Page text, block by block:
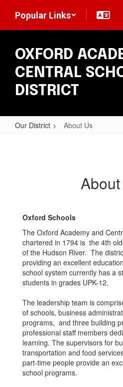
main
Popular Links
OXFORD
CENTRAL
DISTRICT
Our District About Us
Oxford Schools
The Oxford Academy and
chartered in 1794 is the 4th
of the Hudson River. The
providing an excellent
school system currently has a
students in grades UPK-12.
The leadership team is
of schools, business
programs, and three building
professional staff members
learning. The supervisors for
transportation and food
part-time people provide an
school programs.